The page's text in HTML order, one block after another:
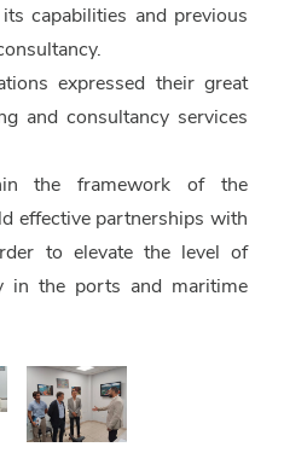
capabilities and previous
expressed their great
and consultancy services
the framework of the
effective partnerships with
to elevate the level of
in the ports and maritime